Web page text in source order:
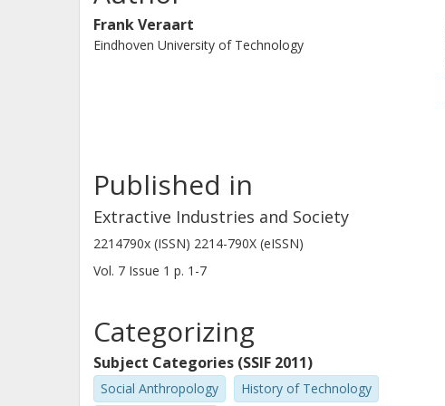
Frank Veraart
Eindhoven University of Technology
Published in
Extractive Industries and Society
2214790x (ISSN) 2214-790X (eISSN)
Vol. 7 Issue 1 p. 1-7
Categorizing
Subject Categories (SSIF 2011)
Social Anthropology History of Technology